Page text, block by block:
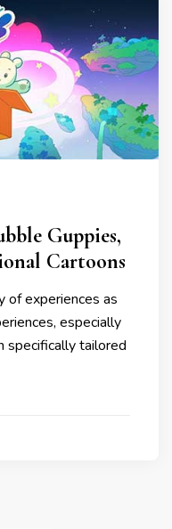
Guppies,
Cartoons
of experiences as
especially
specifically tailored